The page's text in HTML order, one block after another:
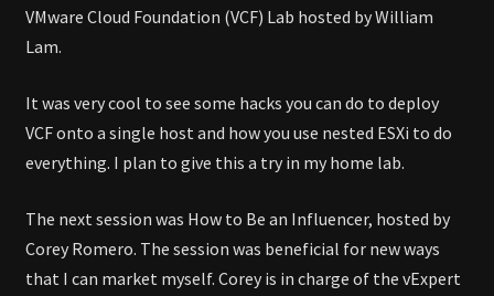
VMware Cloud Foundation (VCF) Lab hosted by William
Lam.
It was very cool to see some hacks you can do to deploy
VCF onto a single host and how you use nested ESXi to do
everything. I plan to give this a try in my home lab.
The next session was How to Be an Influencer, hosted by
Corey Romero. The session was beneficial for new ways
that I can market myself. Corey is in charge of the vExpert